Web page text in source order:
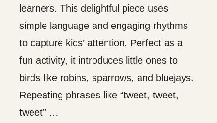
learners. This delightful piece uses
simple language and engaging rhythms
to capture kids’ attention. Perfect as a
fun activity, it introduces little ones to
birds like robins, sparrows, and bluejays.
Repeating phrases like “tweet, tweet,
tweet” …